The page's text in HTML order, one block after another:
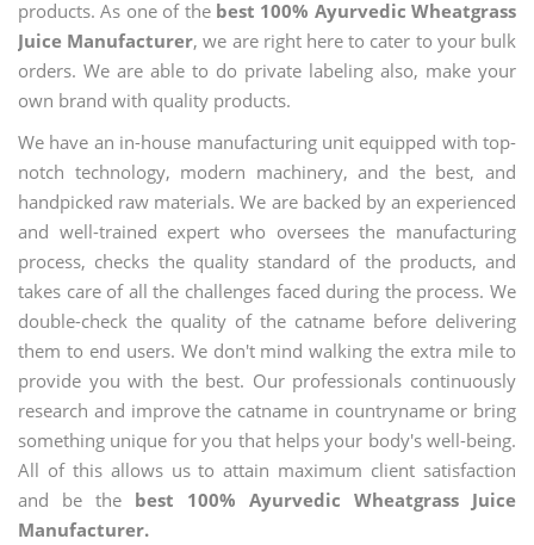
products. As one of the best 100% Ayurvedic Wheatgrass
Juice Manufacturer, we are right here to cater to your bulk
orders. We are able to do private labeling also, make your
own brand with quality products.
We have an in-house manufacturing unit equipped with top-
notch technology, modern machinery, and the best, and
handpicked raw materials. We are backed by an experienced
and well-trained expert who oversees the manufacturing
process, checks the quality standard of the products, and
takes care of all the challenges faced during the process. We
double-check the quality of the catname before delivering
them to end users. We don't mind walking the extra mile to
provide you with the best. Our professionals continuously
research and improve the catname in countryname or bring
something unique for you that helps your body's well-being.
All of this allows us to attain maximum client satisfaction
and be the best 100% Ayurvedic Wheatgrass Juice
Manufacturer.